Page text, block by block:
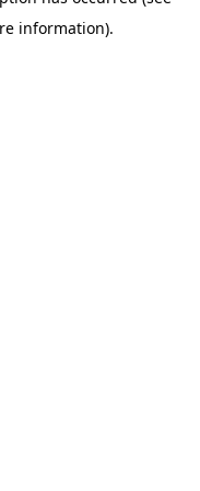
information).